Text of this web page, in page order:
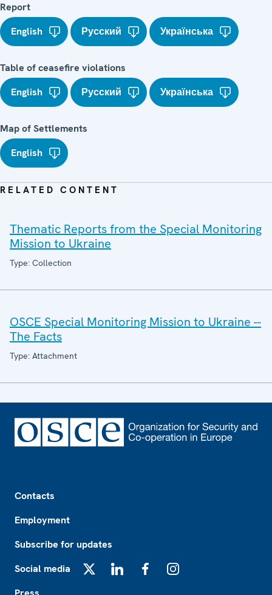
Report
English
Русский Українська
Table of ceasefire violations
English
Русский Українська
Map of Settlements
English
RELATED CONTENT
Thematic Reports from the Special Monitoring
Mission to Ukraine
Type: Collection
OSCE Special Monitoring Mission to Ukraine --
The Facts
Type: Attachment
Contacts
Employment
Subscribe for updates
Social media